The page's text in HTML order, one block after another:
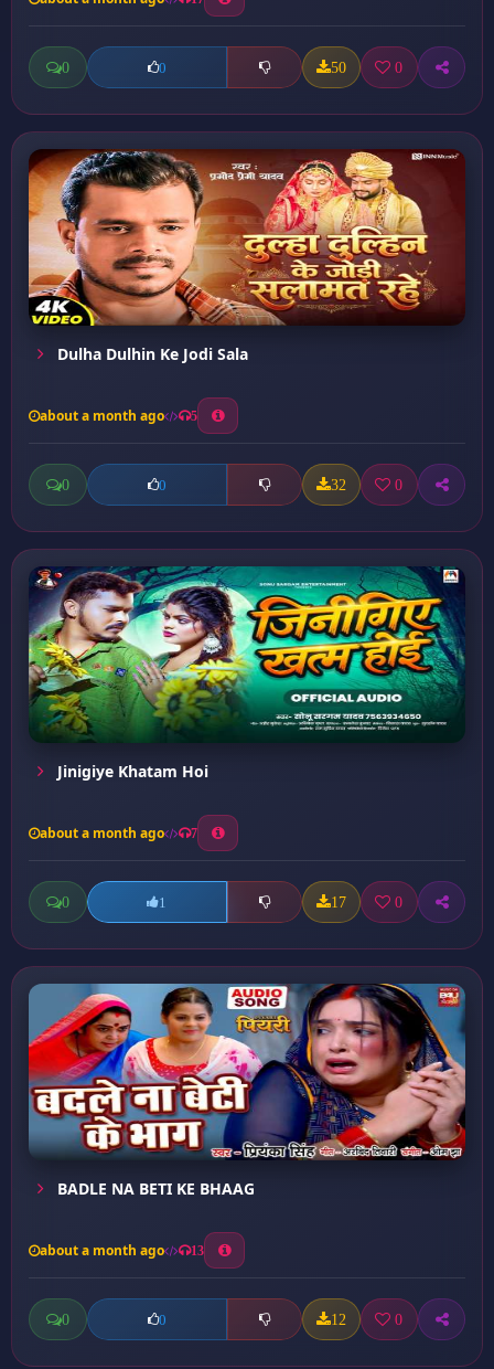
0 0 50 0
Dulha Dulhin Ke Jodi Sala
about a month ago 5
0 0 32 0
Jinigiye Khatam Hoi
about a month ago 7
0 1 17 0
BADLE NA BETI KE BHAAG
about a month ago 13
0 0 12 0